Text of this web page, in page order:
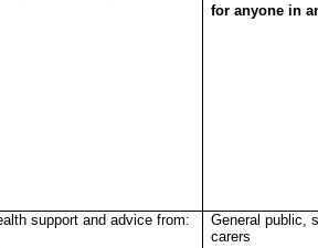
for anyone in
support and advice from:
General public,
carers